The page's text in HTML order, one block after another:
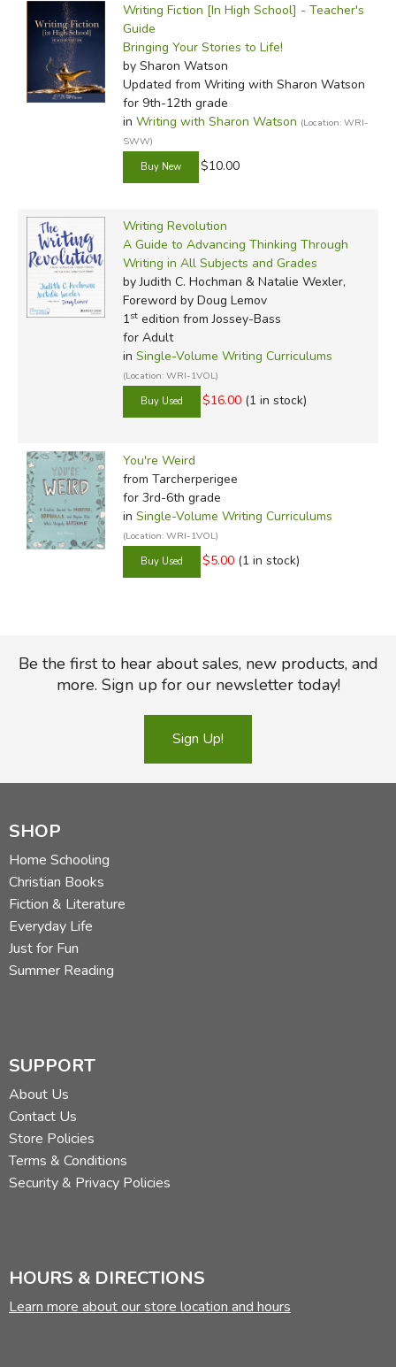
Writing Fiction [In High School] - Teacher's
Guide
Bringing Your Stories to Life!
by Sharon Watson
Updated from Writing with Sharon Watson
for 9th-12th grade
in Writing with Sharon Watson (Location: WRI-
SWW)
$10.00
Writing Revolution
A Guide to Advancing Thinking Through
Writing in All Subjects and Grades
by Judith C. Hochman & Natalie Wexler,
Foreword by Doug Lemov
1stedition from Jossey-Bass
for Adult
in Single-Volume Writing Curriculums
(Location: WRI-1VOL)
$16.00 (1 in stock)
You're Weird
from Tarcherperigee
for 3rd-6th grade
in Single-Volume Writing Curriculums
(Location: WRI-1VOL)
$5.00 (1 in stock)
Be the first to hear about sales, new products, and
more. Sign up for our newsletter today!
Sign Up!
SHOP
Home Schooling
Christian Books
Fiction & Literature
Everyday Life
Just for Fun
Summer Reading
SUPPORT
About Us
Contact Us
Store Policies
Terms & Conditions
Security & Privacy Policies
HOURS & DIRECTIONS
Learn more about our store location and hours